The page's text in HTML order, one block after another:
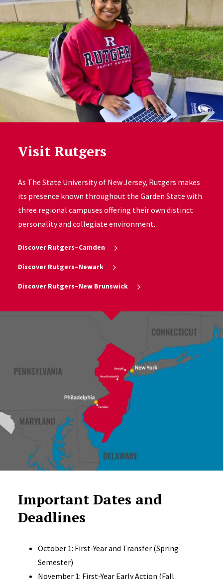
Visit Rutgers
As The State University of New Jersey, Rutgers makes
its presence known throughout the Garden State with
three regional campuses offering their own distinct
personality and collegiate environment.
Discover Rutgers–Camden
Discover Rutgers–Newark
Discover Rutgers–New Brunswick
Important Dates and
Deadlines
October 1: First-Year and Transfer (Spring
Semester)
November 1: First-Year Early Action (Fall